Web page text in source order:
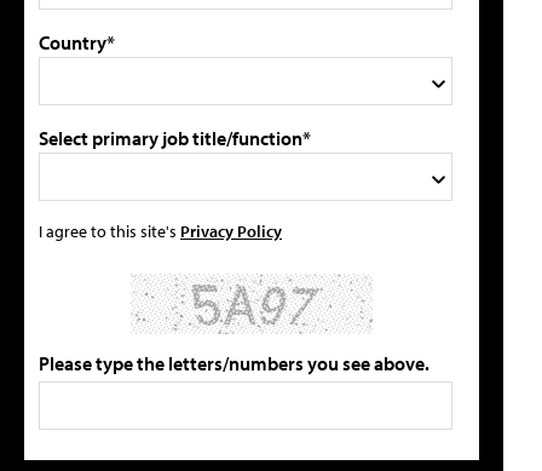
Country*
Select primary job title/function*
I agree to this site's Privacy Policy
Please type the letters/numbers you see above.